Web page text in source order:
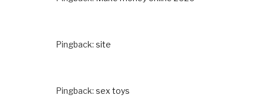
Pingback: site
Pingback: sex toys